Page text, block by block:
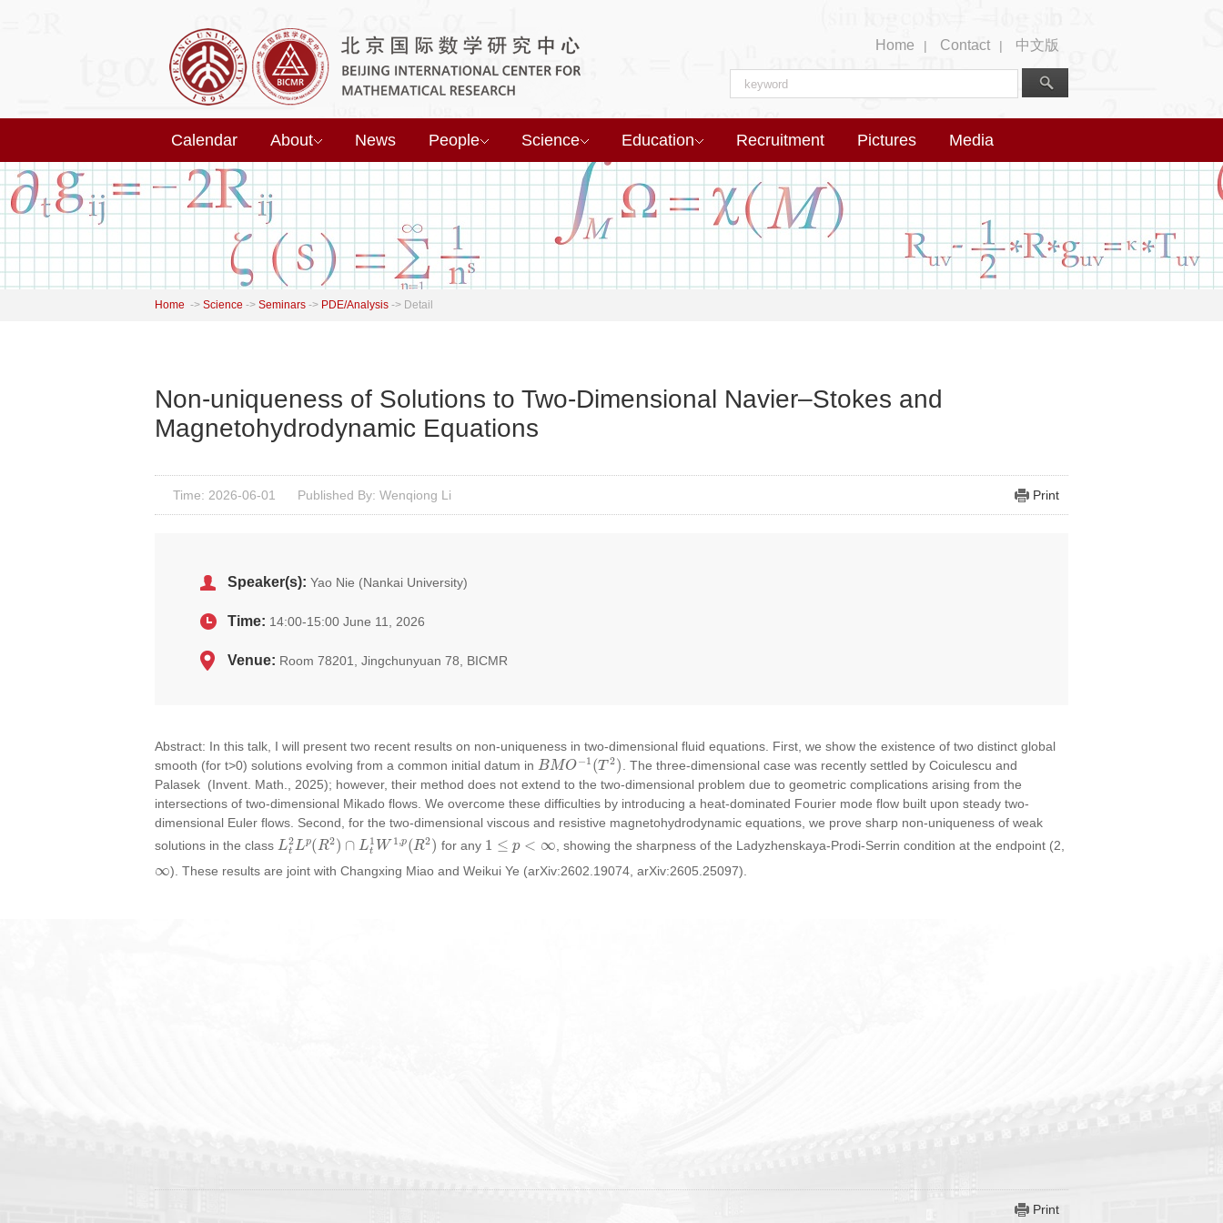
Home | Contact | 中文版
Calendar About News People Science Education Recruitment Pictures Media
Home -> Science -> Seminars -> PDE/Analysis -> Detail
Non-uniqueness of Solutions to Two-Dimensional Navier–Stokes and
Magnetohydrodynamic Equations
Time: 2026-06-01 Published By: Wenqiong Li Print
Speaker(s): Yao Nie (Nankai University)
Time: 14:00-15:00 June 11, 2026
Venue: Room 78201, Jingchunyuan 78, BICMR
Abstract: In this talk, I will present two recent results on non-uniqueness in two-dimensional fluid equations. First, we show the existence of two distinct global
smooth (for t>0) solutions evolving from a common initial datum in BMO− 1(T2)
. The three-dimensional case was recently settled by Coiculescu and
Palasek (Invent. Math., 2025); however, their method does not extend to the two-dimensional problem due to geometric complications arising from the
intersections of two-dimensional Mikado flows. We overcome these difficulties by introducing a heat-dominated Fourier mode flow built upon steady two-
dimensional Euler flows. Second, for the two-dimensional viscous and resistive magnetohydrodynamic equations, we prove sharp non-uniqueness of weak
solutions in the class Lt2Lp( R2 ∩ Lt 1 W1 ,p(R2 for any 1 p , showing the sharpness of the Ladyzhenskaya-Prodi-Serrin condition at the endpoint (2,
). These results are joint with Changxing Miao and Weikui Ye (arXiv:2602.19074, arXiv:2605.25097).
Print